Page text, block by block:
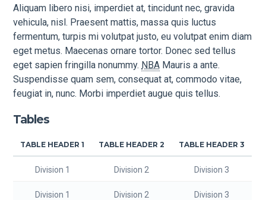
Aliquam libero nisi, imperdiet at, tincidunt nec, gravida
vehicula, nisl. Praesent mattis, massa quis luctus
fermentum, turpis mi volutpat justo, eu volutpat enim diam
eget metus. Maecenas ornare tortor. Donec sed tellus
eget sapien fringilla nonummy. NBA Mauris a ante.
Suspendisse quam sem, consequat at, commodo vitae,
feugiat in, nunc. Morbi imperdiet augue quis tellus.
Tables
TABLE HEADER 1 TABLE HEADER 2 TABLE HEADER 3
Division 1 Division 2 Division 3
Division 1 Division 2 Division 3